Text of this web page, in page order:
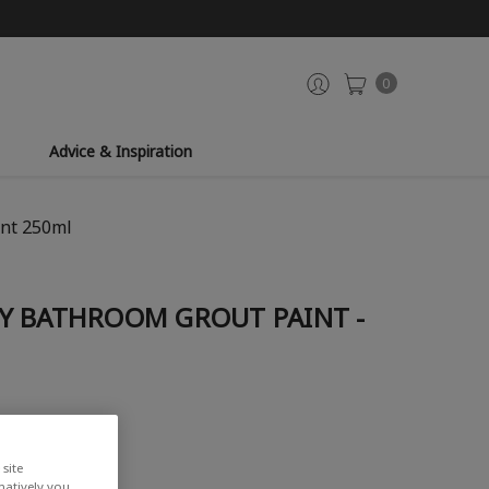
0
Advice & Inspiration
250ml
BATHROOM GROUT PAINT -